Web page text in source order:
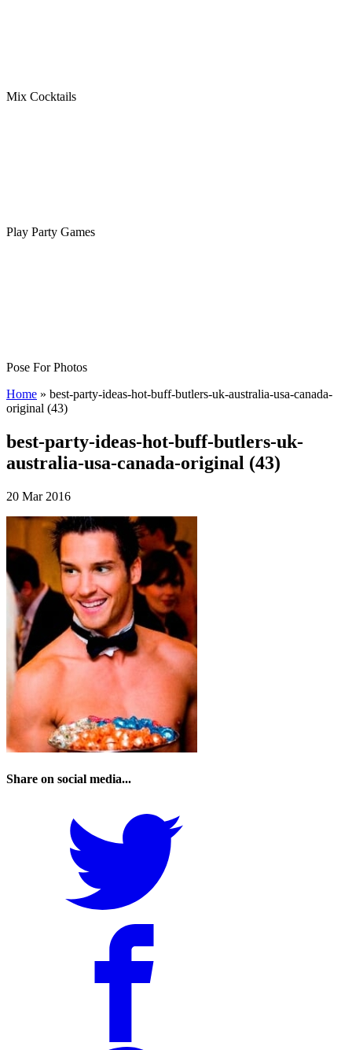
Mix Cocktails
Play Party Games
Pose For Photos
Home » best-party-ideas-hot-buff-butlers-uk-australia-usa-canada-
original (43)
best-party-ideas-hot-buff-butlers-uk-
australia-usa-canada-original (43)
20 Mar 2016
Share on social media...